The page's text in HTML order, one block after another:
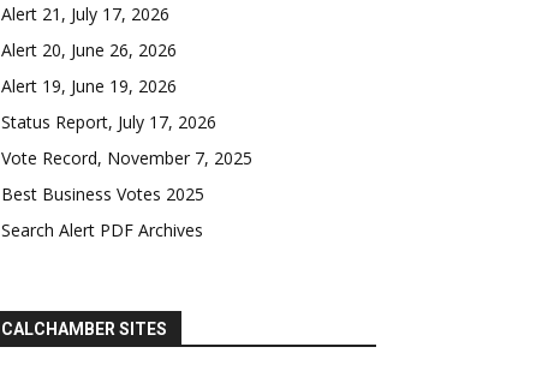
Alert 21, July 17, 2026
Alert 20, June 26, 2026
Alert 19, June 19, 2026
Status Report, July 17, 2026
Vote Record, November 7, 2025
Best Business Votes 2025
Search Alert PDF Archives
CALCHAMBER SITES